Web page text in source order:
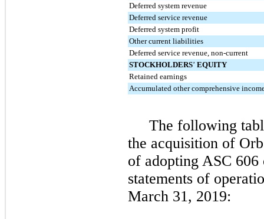
Deferred system revenue
Deferred service revenue
Deferred system profit
Other current liabilities
Deferred service revenue, non-current
STOCKHOLDERS’ EQUITY
Retained earnings
Accumulated other comprehensive
The following
the acquisition of
of adopting ASC 606
statements of
March 31, 2019: